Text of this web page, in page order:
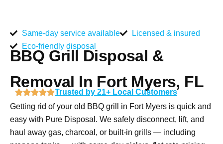
Same-day service available
Licensed & insured
Eco-friendly disposal
BBQ Grill Disposal &
Removal In Fort Myers, FL
Trusted by 21+ Local Customers
Getting rid of your old BBQ grill in Fort Myers is quick and
easy with Pure Disposal. We safely disconnect, lift, and
haul away gas, charcoal, or built-in grills — including